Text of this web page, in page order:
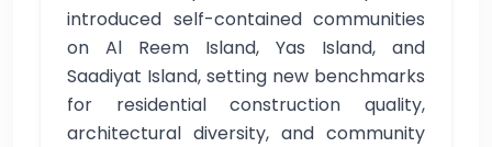
introduced self-contained communities
on Al Reem Island, Yas Island, and
Saadiyat Island, setting new benchmarks
for residential construction quality,
architectural diversity, and community